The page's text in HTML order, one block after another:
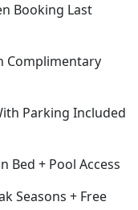
Booking Last
Complimentary
Parking Included
Bed + Pool Access
Seasons + Free